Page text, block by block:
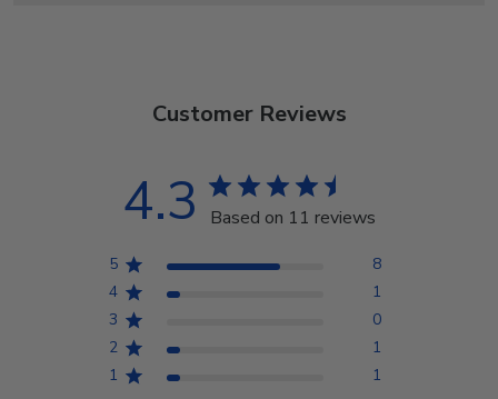
Customer Reviews
4.3 Based on 11 reviews
5
8
4
1
3
0
2
1
1
1